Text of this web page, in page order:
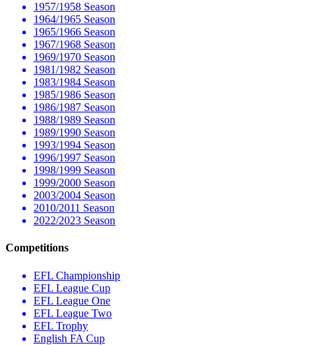
1957/1958 Season
1964/1965 Season
1965/1966 Season
1967/1968 Season
1969/1970 Season
1981/1982 Season
1983/1984 Season
1985/1986 Season
1986/1987 Season
1988/1989 Season
1989/1990 Season
1993/1994 Season
1996/1997 Season
1998/1999 Season
1999/2000 Season
2003/2004 Season
2010/2011 Season
2022/2023 Season
Competitions
EFL Championship
EFL League Cup
EFL League One
EFL League Two
EFL Trophy
English FA Cup